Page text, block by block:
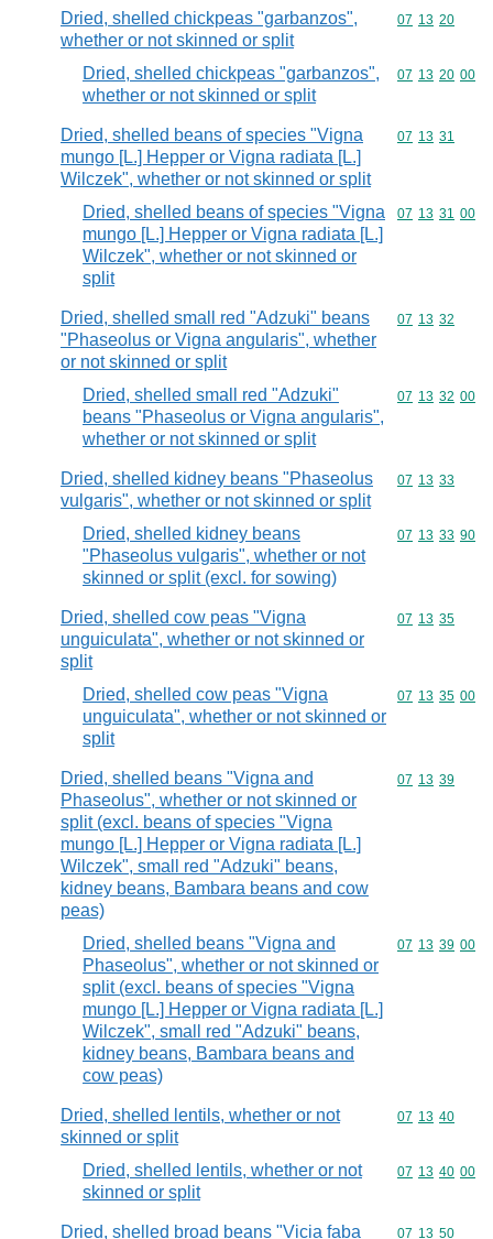
Dried, shelled chickpeas "garbanzos",
whether or not skinned or split
Commodity
07 13 20
Dried, shelled chickpeas "garbanzos",
whether or not skinned or split
Commodity
07 13 20 00
Dried, shelled beans of species "Vigna
mungo [L.] Hepper or Vigna radiata [L.]
Wilczek", whether or not skinned or split
Commodity
07 13 31
Dried, shelled beans of species "Vigna
mungo [L.] Hepper or Vigna radiata [L.]
Wilczek", whether or not skinned or
split
Commodity
07 13 31 00
Dried, shelled small red "Adzuki" beans
"Phaseolus or Vigna angularis", whether
or not skinned or split
Commodity
07 13 32
Dried, shelled small red "Adzuki"
beans "Phaseolus or Vigna angularis",
whether or not skinned or split
Commodity
07 13 32 00
Dried, shelled kidney beans "Phaseolus
vulgaris", whether or not skinned or split
Commodity
07 13 33
Dried, shelled kidney beans
"Phaseolus vulgaris", whether or not
skinned or split (excl. for sowing)
Commodity
07 13 33 90
Dried, shelled cow peas "Vigna
unguiculata", whether or not skinned or
split
Commodity
07 13 35
Dried, shelled cow peas "Vigna
unguiculata", whether or not skinned or
split
Commodity
07 13 35 00
Dried, shelled beans "Vigna and
Phaseolus", whether or not skinned or
split (excl. beans of species "Vigna
mungo [L.] Hepper or Vigna radiata [L.]
Wilczek", small red "Adzuki" beans,
kidney beans, Bambara beans and cow
peas)
Commodity
07 13 39
Dried, shelled beans "Vigna and
Phaseolus", whether or not skinned or
split (excl. beans of species "Vigna
mungo [L.] Hepper or Vigna radiata [L.]
Wilczek", small red "Adzuki" beans,
kidney beans, Bambara beans and
cow peas)
Commodity
07 13 39 00
Dried, shelled lentils, whether or not
skinned or split
Commodity
07 13 40
Dried, shelled lentils, whether or not
skinned or split
Commodity
07 13 40 00
Dried, shelled broad beans "Vicia faba Commodity
07 13 50